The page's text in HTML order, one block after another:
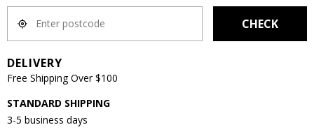
CHECK
DELIVERY
Free Shipping Over $100
STANDARD SHIPPING
3-5 business days